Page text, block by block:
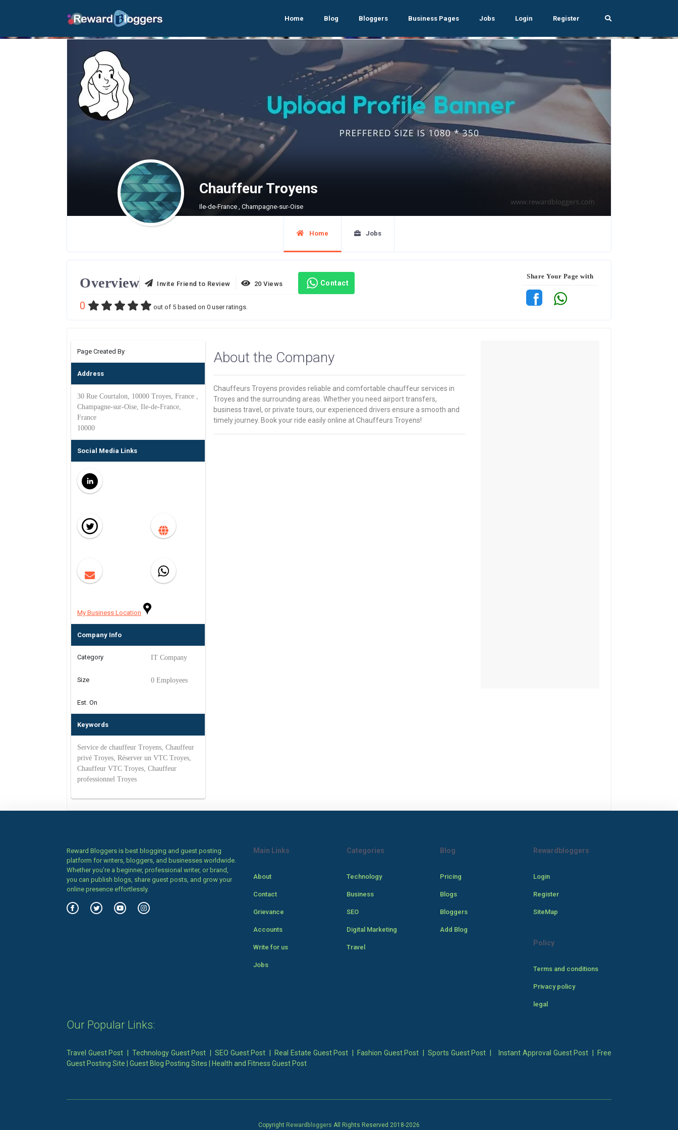
Home Blog Bloggers Business Pages Jobs Login Register
Chauffeur Troyens
Ile-de-France , Champagne-sur-Oise
Home Jobs
Overview Invite Friend to Review 20 Views Contact
0 out of 5 based on 0 user ratings.
Share Your Page with
Page Created By
Address
30 Rue Courtalon, 10000 Troyes, France ,
Champagne-sur-Oise, Ile-de-France,
France
10000
Social Media Links
My Business Location
Company Info
Category IT Company
Size 0 Employees
Est. On
Keywords
Service de chauffeur Troyens, Chauffeur
privé Troyes, Réserver un VTC Troyes,
Chauffeur VTC Troyes, Chauffeur
professionnel Troyes
About the Company
Chauffeurs Troyens provides reliable and comfortable chauffeur services in
Troyes and the surrounding areas. Whether you need airport transfers,
business travel, or private tours, our experienced drivers ensure a smooth and
timely journey. Book your ride easily online at Chauffeurs Troyens!
Reward Bloggers is best blogging and guest posting
platform for writers, bloggers, and businesses worldwide.
Whether you’re a beginner, professional writer, or brand,
you can publish blogs, share guest posts, and grow your
online presence effortlessly.
Main Links
About
Contact
Grievance
Accounts
Write for us
Jobs
Categories
Technology
Business
SEO
Digital Marketing
Travel
Blog
Pricing
Blogs
Bloggers
Add Blog
Rewardbloggers
Login
Register
SiteMap
Policy
Terms and conditions
Privacy policy
legal
Our Popular Links:
Travel Guest Post |Technology Guest Post |SEO Guest Post Real Estate Guest Post Fashion Guest Post Sports Guest Post Instant Approval Guest Post
Free
Guest Posting Site
Guest Blog Posting Sites Health and Fitness Guest Post
Copyright Rewardbloggers All Rights Reserved 2018-2026